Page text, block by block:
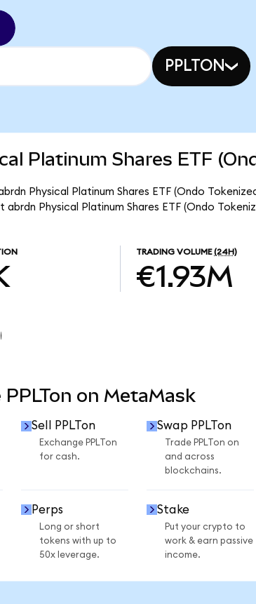
PPLTON
Platinum Shares ETF
Physical Platinum Shares ETF (Ondo
abrdn Physical Platinum Shares ETF (Ondo
TRADING VOLUME (24H)
€1.93M
on MetaMask
Sell PPLTon
Exchange PPLTon
for cash.
Swap PPLTon
Trade PPLTon on
and across
blockchains.
Perps
Long or short
tokens with up to
50x leverage.
Stake
Put your crypto to
work & earn passive
income.